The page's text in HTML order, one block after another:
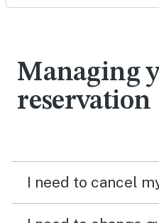
Managing
reservation
I need to cancel